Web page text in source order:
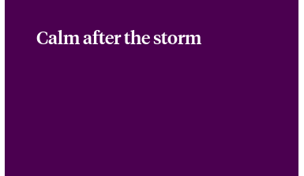
Calm after the storm